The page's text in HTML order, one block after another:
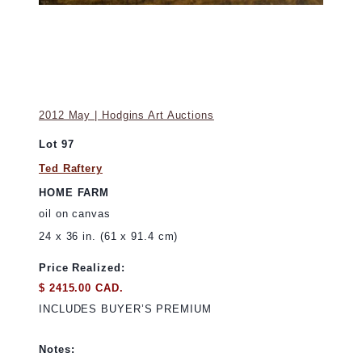
2012 May | Hodgins Art Auctions
Lot 97
Ted Raftery
HOME FARM
oil on canvas
24 x 36 in. (61 x 91.4 cm)
Price Realized:
$ 2415.00 CAD.
INCLUDES BUYER’S PREMIUM
Notes: